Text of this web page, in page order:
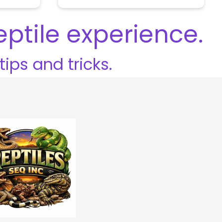
o
f
experience.
and tricks.